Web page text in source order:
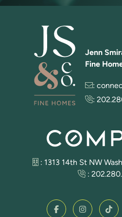
Jenn
Fine
:
:
: 1313 14th St NW
: